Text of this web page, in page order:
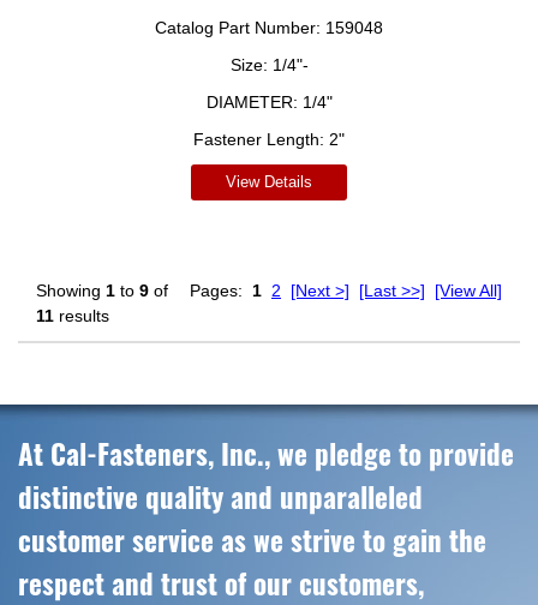
Catalog Part Number: 159048
Size: 1/4"-
DIAMETER: 1/4"
Fastener Length: 2"
View Details
Pages: 1 2 [Next >] [Last >>] [View All]
Showing 1 to 9 of
11 results
At Cal-Fasteners, Inc., we pledge to provide
distinctive quality and unparalleled
customer service as we strive to gain the
respect and trust of our customers,